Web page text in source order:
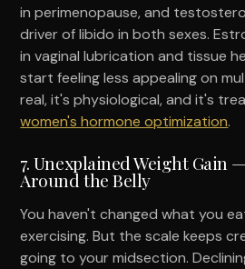
in perimenopause, and
driver of libido in both sexes.
in vaginal lubrication and tissue
start feeling less appealing on
real, it's physiological, and it's
women's hormone optimization.
7. Unexplained Weight Gain
Around the Belly
You haven't changed what you
exercising. But the scale keeps
going to your midsection.